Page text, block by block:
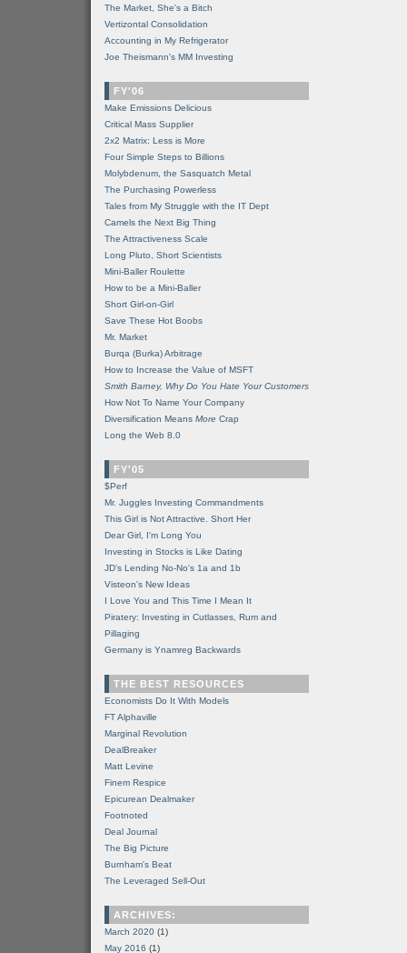
The Market, She's a Bitch
Vertizontal Consolidation
Accounting in My Refrigerator
Joe Theismann's MM Investing
FY'06
Make Emissions Delicious
Critical Mass Supplier
2x2 Matrix: Less is More
Four Simple Steps to Billions
Molybdenum, the Sasquatch Metal
The Purchasing Powerless
Tales from My Struggle with the IT Dept
Camels the Next Big Thing
The Attractiveness Scale
Long Pluto, Short Scientists
Mini-Baller Roulette
How to be a Mini-Baller
Short Girl-on-Girl
Save These Hot Boobs
Mr. Market
Burqa (Burka) Arbitrage
How to Increase the Value of MSFT
Smith Barney, Why Do You Hate Your Customers
How Not To Name Your Company
Diversification Means More Crap
Long the Web 8.0
FY'05
$Perf
Mr. Juggles Investing Commandments
This Girl is Not Attractive. Short Her
Dear Girl, I'm Long You
Investing in Stocks is Like Dating
JD's Lending No-No's 1a and 1b
Visteon's New Ideas
I Love You and This Time I Mean It
Piratery: Investing in Cutlasses, Rum and
Pillaging
Germany is Ynamreg Backwards
THE BEST RESOURCES
Economists Do It With Models
FT Alphaville
Marginal Revolution
DealBreaker
Matt Levine
Finem Respice
Epicurean Dealmaker
Footnoted
Deal Journal
The Big Picture
Burnham's Beat
The Leveraged Sell-Out
ARCHIVES:
March 2020 (1)
May 2016 (1)